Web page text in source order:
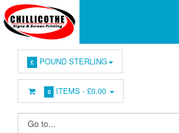
£ POUND STERLING
0 ITEMS -£0.00